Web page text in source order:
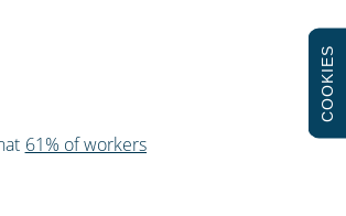
61% of workers
COOKIES